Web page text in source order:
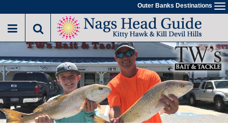
to
main
Outer Banks Destinations